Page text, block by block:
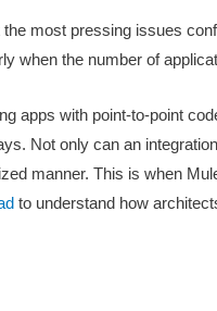
most pressing issues
when the number of
apps with point-to-point
Not only can an
manner. This is when
to understand how